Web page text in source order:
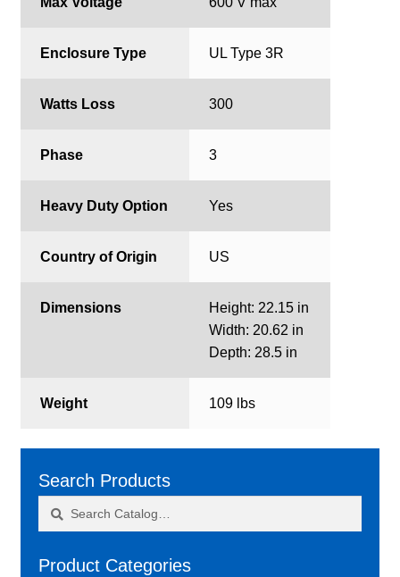
Enclosure Type UL Type 3R
Watts Loss 300
Phase 3
Heavy Duty Option Yes
Country of Origin US
Dimensions
Height: 22.15 in
Width: 20.62 in
Depth: 28.5 in
Weight 109 lbs
Search Products
Search
Search
Product Categories